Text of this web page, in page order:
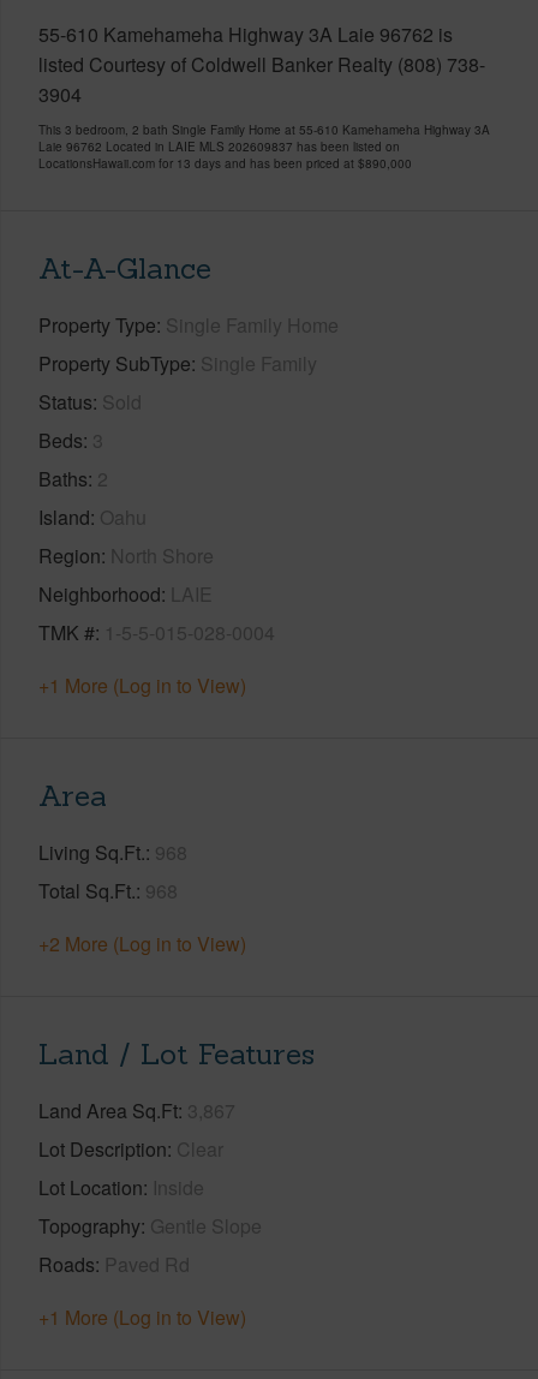
55-610 Kamehameha Highway 3A Laie 96762 is
listed Courtesy of Coldwell Banker Realty (808) 738-
3904
This 3 bedroom, 2 bath Single Family Home at 55-610 Kamehameha Highway 3A
Laie 96762 Located in LAIE MLS 202609837 has been listed on
LocationsHawaii.com for 13 days and has been priced at $890,000
At-A-Glance
Property Type Single Family Home
Property SubType Single Family
Status Sold
Beds 3
Baths 2
Island Oahu
Region North Shore
Neighborhood LAIE
TMK # 1-5-5-015-028-0004
+1 More (Log in to View)
Area
Living Sq.Ft. 968
Total Sq.Ft. 968
+2 More (Log in to View)
Land / Lot Features
Land Area Sq.Ft 3,867
Lot Description Clear
Lot Location Inside
Topography Gentle Slope
Roads Paved Rd
+1 More (Log in to View)